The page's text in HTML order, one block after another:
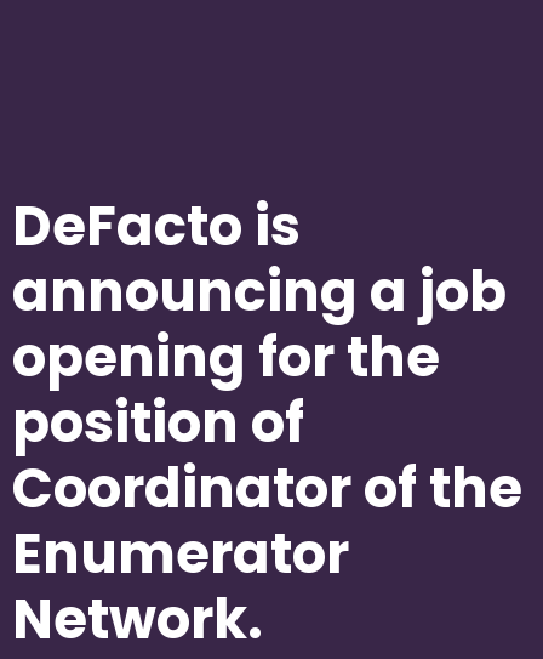
DeFacto is
announcing a job
opening for the
position of
Coordinator of the
Enumerator
Network.